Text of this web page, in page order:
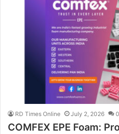
RD Times Online July 2, 2026 0
COMFEX EPE Foam: